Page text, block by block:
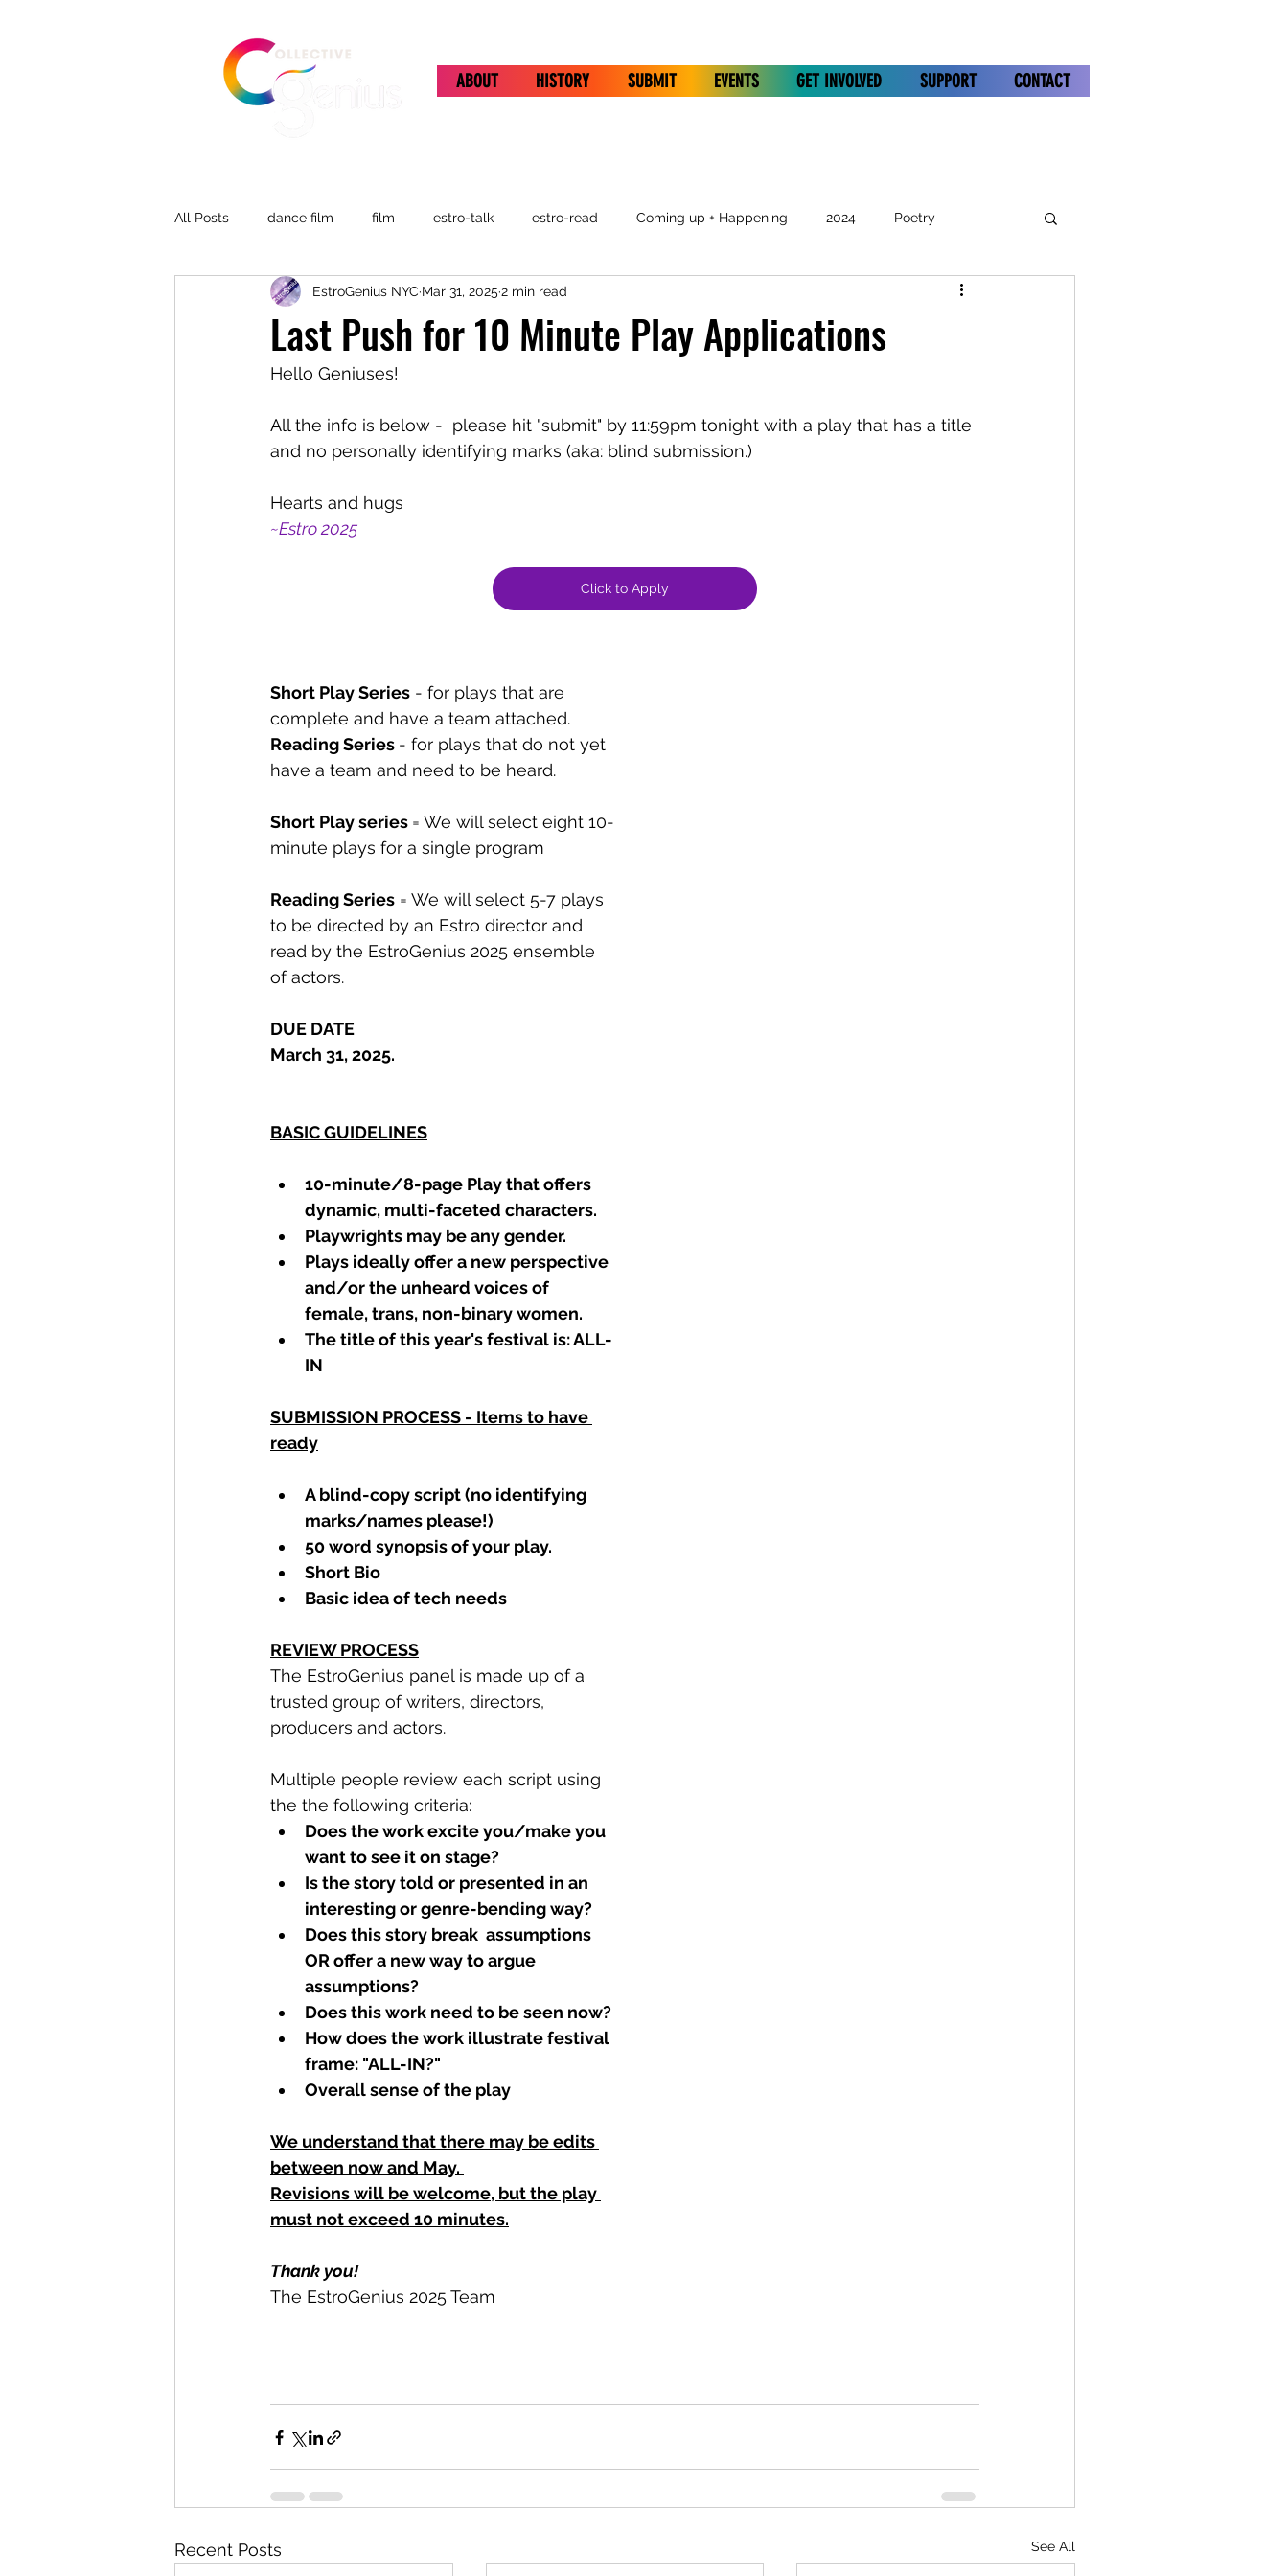
ABOUT HISTORY SUBMIT EVENTS GET INVOLVED SUPPORT CONTACT
All Posts dance film film estro-talk estro-read Coming up + Happening 2024 Poetry
Last Push for 10 Minute Play Applications
EstroGenius NYC Mar 31, 2025 2 min read
Hello Geniuses!
All the info is below -  please hit "submit" by 11:59pm tonight with a play that has a title
and no personally identifying marks (aka: blind submission.)
Hearts and hugs
~Estro 2025
Click to Apply
Short Play Series - for plays that are
complete and have a team attached.
Reading Series - for plays that do not yet
have a team and need to be heard.
Short Play series = We will select eight 10-
minute plays for a single program
Reading Series = We will select 5-7 plays
to be directed by an Estro director and
read by the EstroGenius 2025 ensemble
of actors.
DUE DATE
March 31, 2025.
BASIC GUIDELINES
10-minute/8-page Play that offers
dynamic, multi-faceted characters.
Playwrights may be any gender.
Plays ideally offer a new perspective
and/or the unheard voices of
female, trans, non-binary women.
The title of this year's festival is: ALL-
IN
SUBMISSION PROCESS - Items to have
ready
A blind-copy script (no identifying
marks/names please!)
50 word synopsis of your play.
Short Bio
Basic idea of tech needs
REVIEW PROCESS
The EstroGenius panel is made up of a
trusted group of writers, directors,
producers and actors.
Multiple people review each script using
the the following criteria:
Does the work excite you/make you
want to see it on stage?
Is the story told or presented in an
interesting or genre-bending way?
Does this story break  assumptions
OR offer a new way to argue
assumptions?
Does this work need to be seen now?
How does the work illustrate festival
frame: "ALL-IN?"
Overall sense of the play
We understand that there may be edits
between now and May.
Revisions will be welcome, but the play
must not exceed 10 minutes.
Thank you!
The EstroGenius 2025 Team
Recent Posts See All